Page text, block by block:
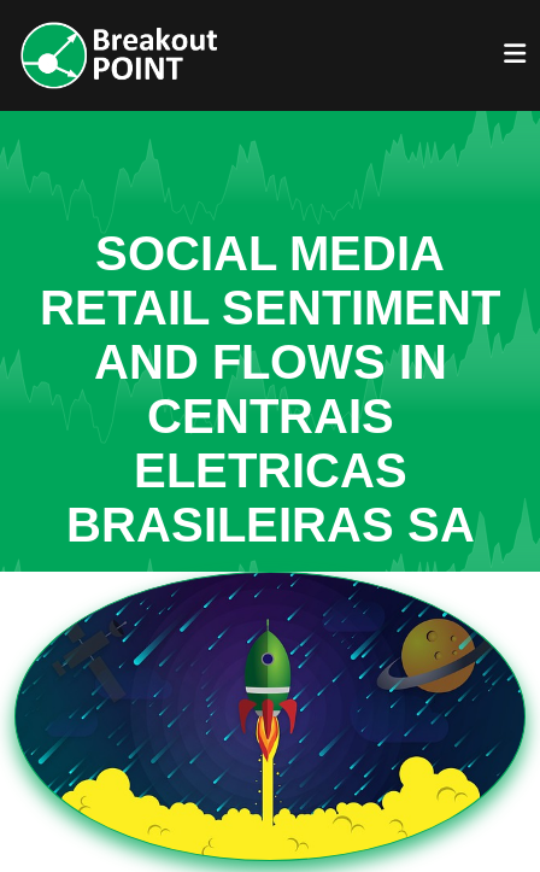
SOCIAL MEDIA
RETAIL SENTIMENT
AND FLOWS IN
CENTRAIS
ELETRICAS
BRASILEIRAS SA